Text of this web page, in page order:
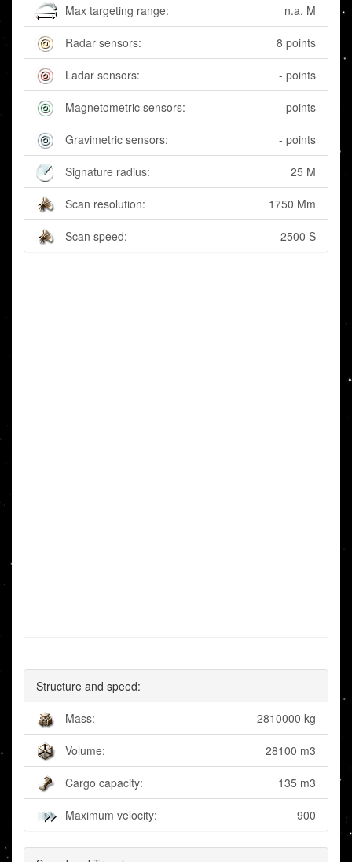
Max targeting range: n.a. M
Radar sensors: 8 points
Ladar sensors: - points
Magnetometric sensors: - points
Gravimetric sensors: - points
Signature radius: 25 M
Scan resolution: 1750 Mm
Scan speed: 2500 S
Structure and speed:
Mass: 2810000 kg
Volume: 28100 m3
Cargo capacity: 135 m3
Maximum velocity: 900